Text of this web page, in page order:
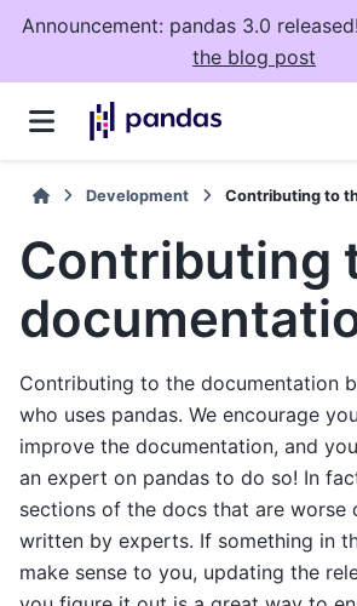
Announcement: pandas 3.0
the blog post
Development Contributing to
Contributing
Contributing to the documentation
who uses pandas. We encourage
improve the documentation, and
an expert on pandas to do so! In
sections of the docs that are worse
written by experts. If something in
make sense to you, updating the